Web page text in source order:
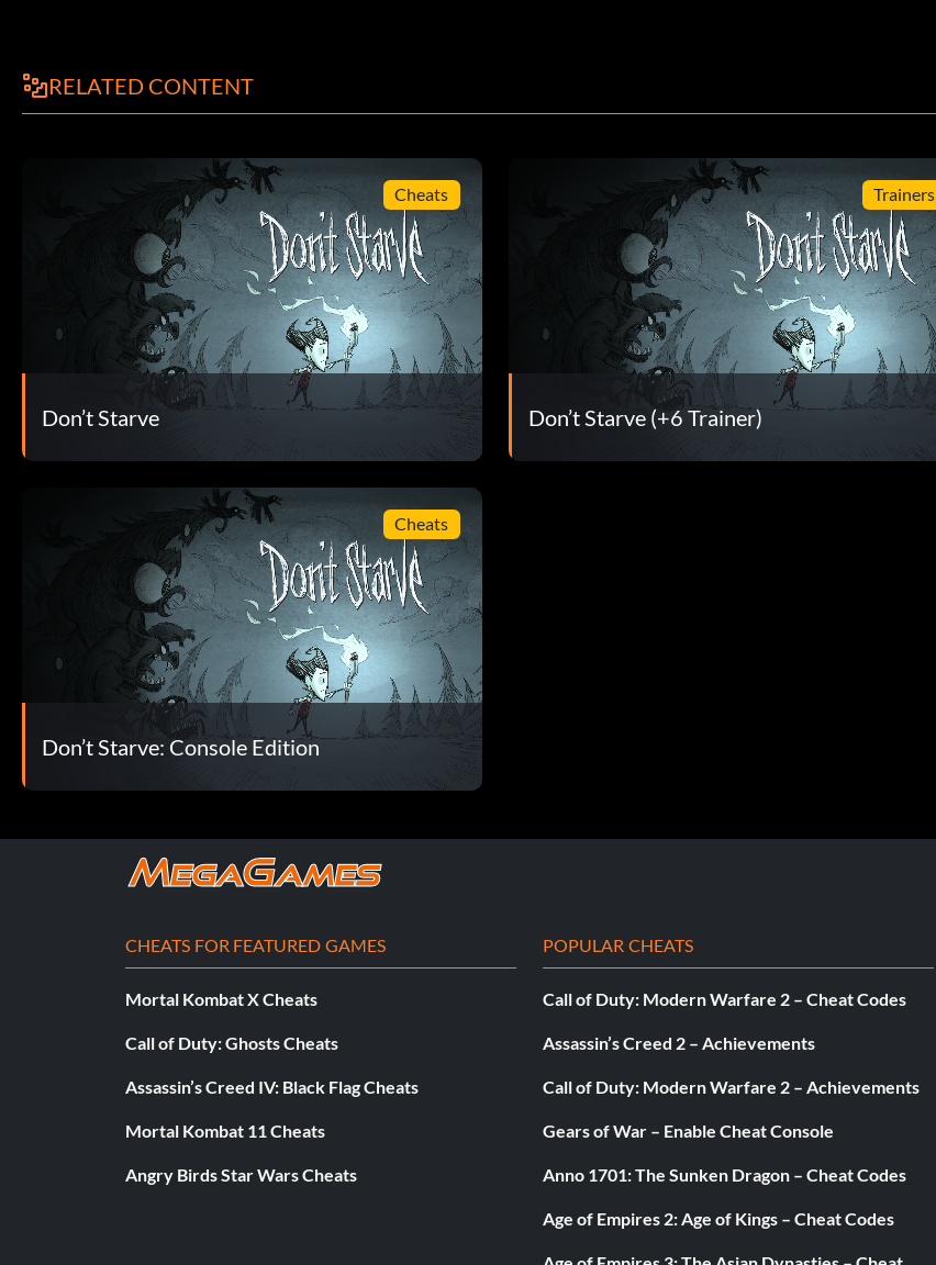
RELATED CONTENT
Cheats
Don’t Starve
Trainers
Don’t Starve (+6 Trainer)
Cheats
Don’t Starve: Console Edition
CHEATS FOR FEATURED GAMES
Mortal Kombat X Cheats
Call of Duty: Ghosts Cheats
Assassin’s Creed IV: Black Flag Cheats
Mortal Kombat 11 Cheats
Angry Birds Star Wars Cheats
POPULAR CHEATS
Call of Duty: Modern Warfare 2 – Cheat Codes
Assassin’s Creed 2 – Achievements
Call of Duty: Modern Warfare 2 – Achievements
Gears of War – Enable Cheat Console
Anno 1701: The Sunken Dragon – Cheat Codes
Age of Empires 2: Age of Kings – Cheat Codes